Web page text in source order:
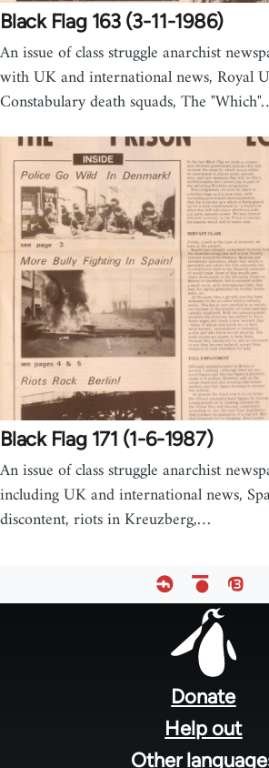
Black Flag 163 (3-11-1986)
An issue of class struggle anarchist
with UK and international news, Royal
Constabulary death squads, The
Black Flag 171 (1-6-1987)
An issue of class struggle anarchist
including UK and international news,
discontent, riots in Kreuzberg,…
Donate
Help out
Other